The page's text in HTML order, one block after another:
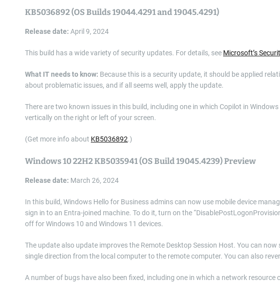
KB5036892 (OS Builds 19044.4291 and 19045.4291)
Release date: April 9, 2024
This build has a wide variety of security updates. For details, see Microsoft’s
What IT needs to know: Because this is a security update, it should be applied
about problematic issues, and if all seems well, apply the update.
There are two known issues in this build, including one in which Copilot in
vertically on the right or left of your screen.
(Get more info about KB5036892.)
Windows 10 22H2 KB5035941 (OS Build 19045.4239) Preview
Release date: March 26, 2024
In this build, Windows Hello for Business admins can now use mobile device
sign in to an Entra-joined machine. To do it, turn on the
off for Windows 10 and Windows 11 devices.
The update also update improves the Remote Desktop Session Host. You can
single direction from the local computer to the remote computer. You can also
A number of bugs have also been fixed, including one in which a network